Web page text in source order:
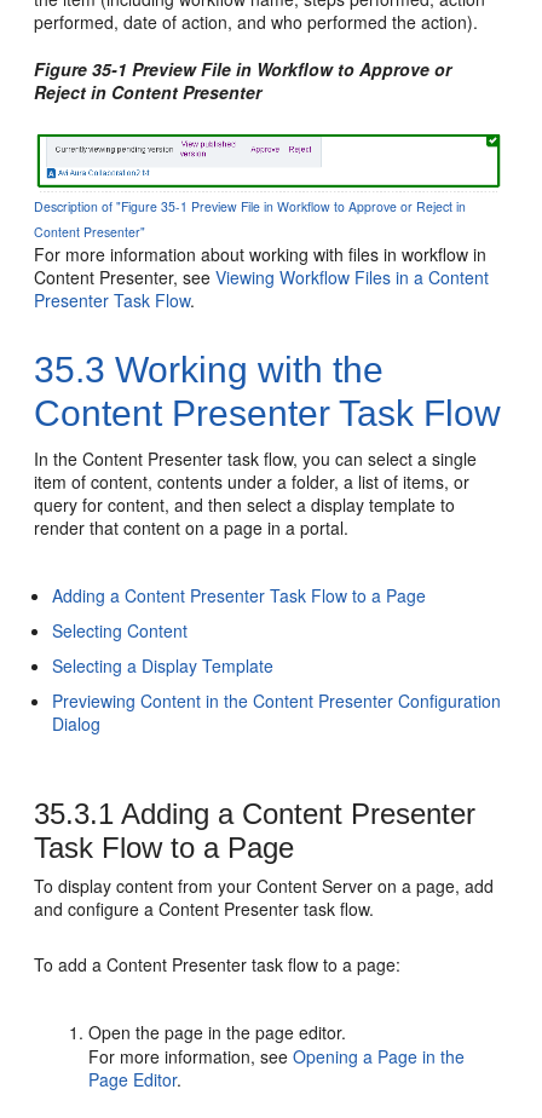
performed, date of action, and who performed the action).
Figure 35-1 Preview File in Workflow to Approve or
Reject in Content Presenter
Description of "Figure 35-1 Preview File in Workflow to Approve or Reject in
Content Presenter"
For more information about working with files in workflow in
Content Presenter, seeViewing Workflow Files in a Content
Presenter Task Flow.
35.3 Working with the
Content Presenter Task Flow
In the Content Presenter task flow, you can select a single
item of content, contents under a folder, a list of items, or
query for content, and then select a display template to
render that content on a page in a portal.
Adding a Content Presenter Task Flow to a Page
Selecting Content
Selecting a Display Template
Previewing Content in the Content Presenter Configuration
Dialog
35.3.1 Adding a Content Presenter
Task Flow to a Page
To display content from your Content Server on a page, add
and configure a Content Presenter task flow.
To add a Content Presenter task flow to a page:
Open the page in the page editor.
For more information, seeOpening a Page in the
Page Editor.